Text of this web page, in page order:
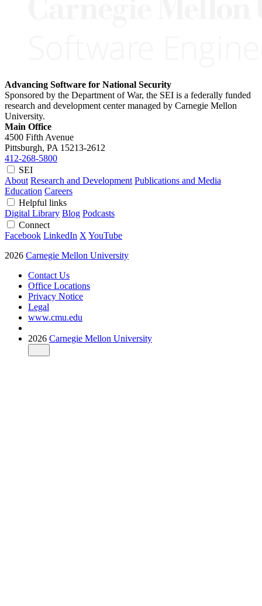
Advancing Software for National Security
Sponsored by the Department of War, the SEI is a federally funded
research and development center managed by Carnegie Mellon
University.
Main Office
4500 Fifth Avenue
Pittsburgh, PA 15213-2612
412-268-5800
SEI
About Research and Development Publications and Media
Education Careers
Helpful links
Digital Library Blog Podcasts
Connect
Facebook LinkedIn X YouTube
2026 Carnegie Mellon University
Contact Us
Office Locations
Privacy Notice
Legal
www.cmu.edu
2026 Carnegie Mellon University